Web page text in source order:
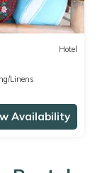
Hotel
Linens
Availability